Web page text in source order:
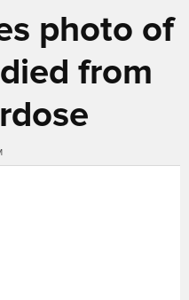
photo of
from